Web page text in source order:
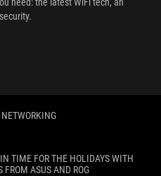
NETWORKING
TIME FOR THE HOLIDAYS WITH
FROM ASUS AND ROG